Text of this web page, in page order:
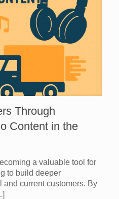
Through
Content in the
a valuable tool for
to build deeper
current customers. By